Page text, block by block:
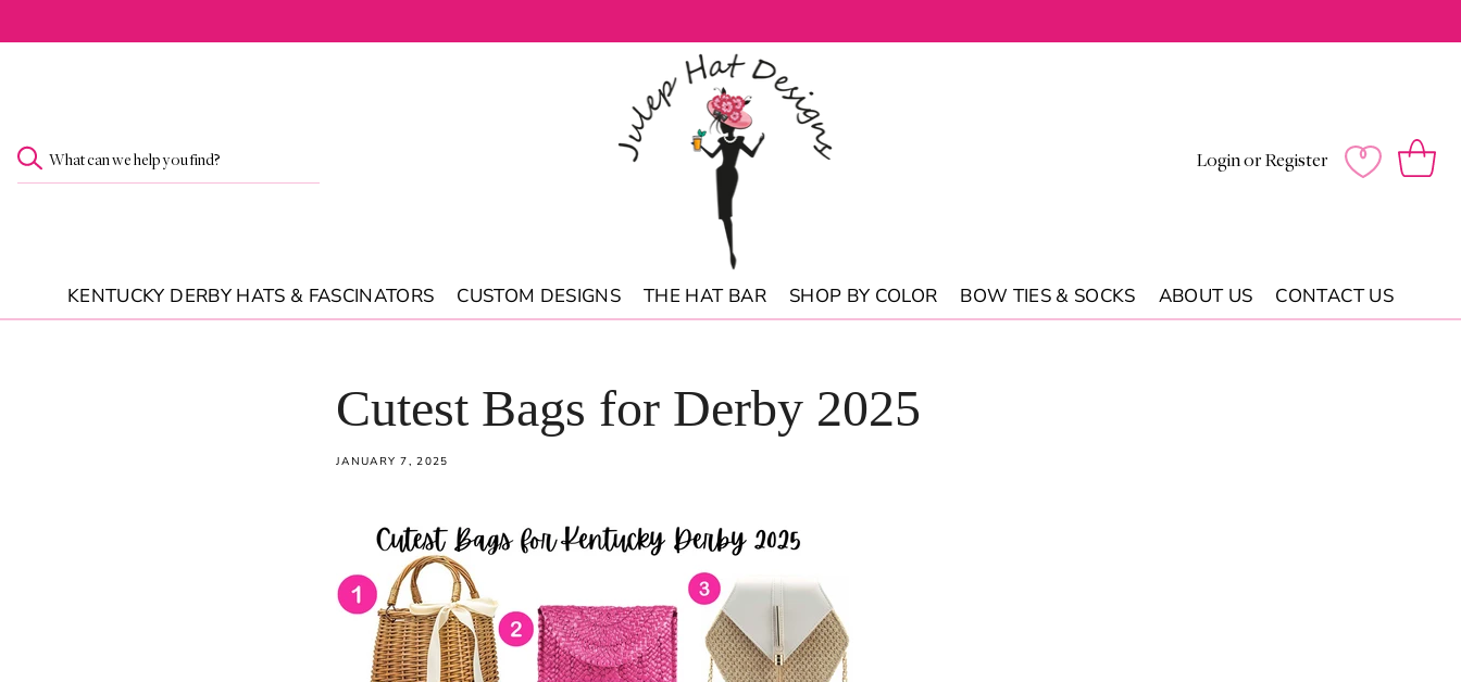
What can we help you find? Login or Register
in
Wishlist Cart
KENTUCKY DERBY HATS & FASCINATORS CUSTOM DESIGNS THE HAT BAR SHOP BY COLOR BOW TIES & SOCKS ABOUT US CONTACT US
Cutest Bags for Derby 2025
JANUARY 7, 2025